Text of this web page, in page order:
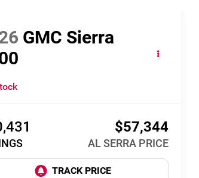
GMC Sierra
$57,344
AL SERRA PRICE